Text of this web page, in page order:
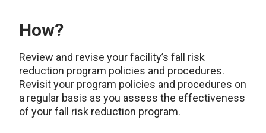
How?
Review and revise your facility’s fall risk
reduction program policies and procedures.
Revisit your program policies and procedures on
a regular basis as you assess the effectiveness
of your fall risk reduction program.